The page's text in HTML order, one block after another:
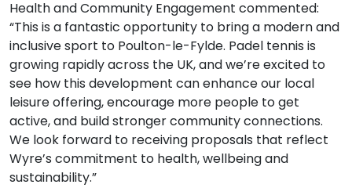
Health and Community Engagement commented:
“This is a fantastic opportunity to bring a modern and
inclusive sport to Poulton-le-Fylde. Padel tennis is
growing rapidly across the UK, and we’re excited to
see how this development can enhance our local
leisure offering, encourage more people to get
active, and build stronger community connections.
We look forward to receiving proposals that reflect
Wyre’s commitment to health, wellbeing and
sustainability.”